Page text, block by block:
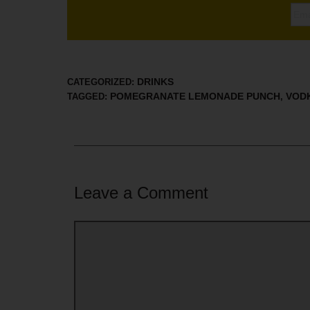
CATEGORIZED: DRINKS
TAGGED: POMEGRANATE LEMONADE PUNCH,
Leave a Comment